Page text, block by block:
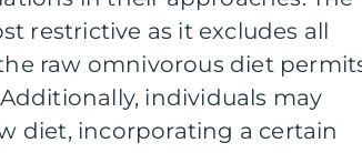
restrictive as it excludes all
raw omnivorous diet
individuals may
diet, incorporating a certain